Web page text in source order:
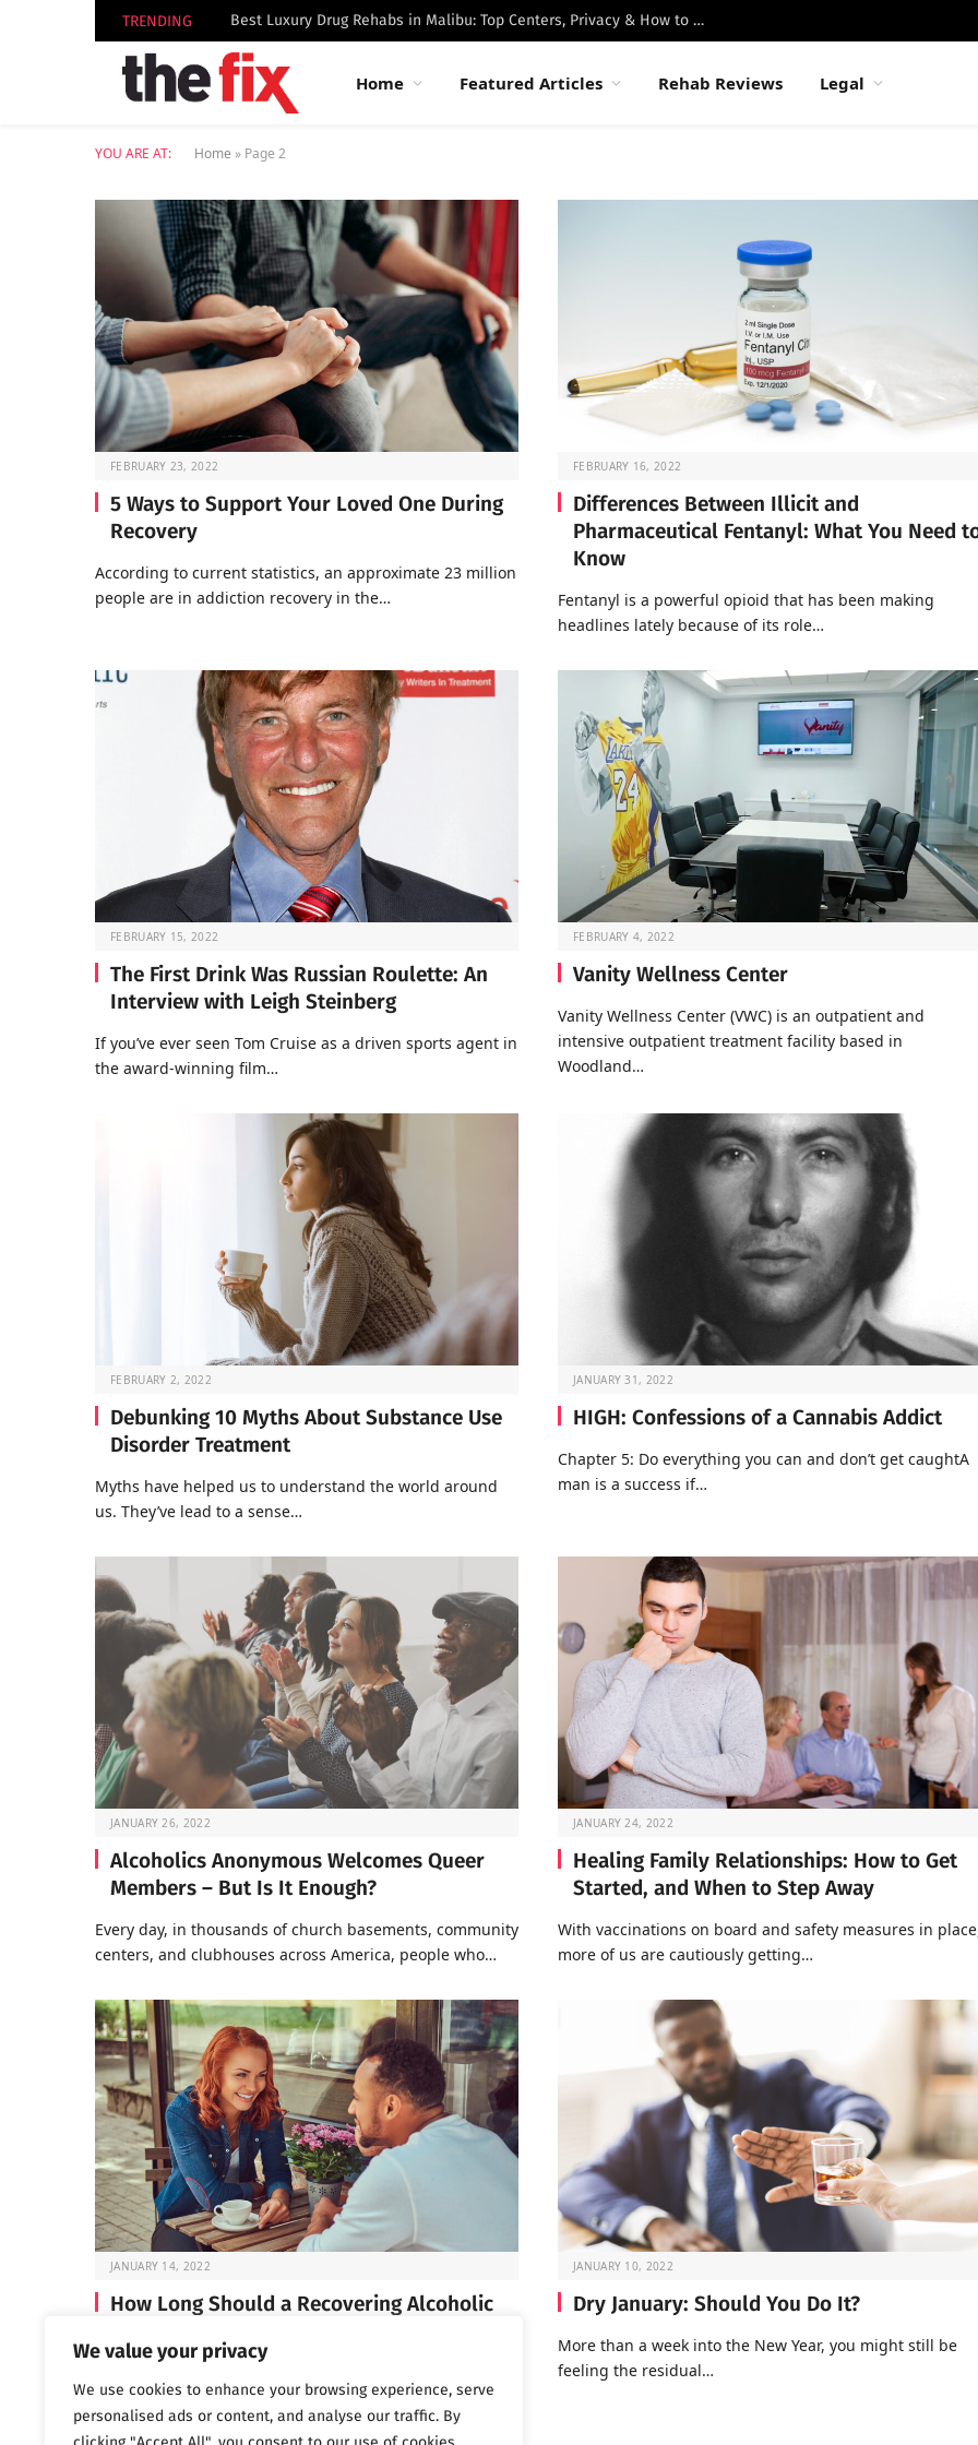
We value your privacy
We use cookies to enhance your browsing experience, serve
personalised ads or content, and analyse our traffic. By
TRENDING Best Luxury Drug Rehabs in Malibu: Top Centers, Privacy & How to Choose
Home Featured Articles Rehab Reviews Legal
YOU ARE AT: Home » Page 2
FEBRUARY 23, 2022
5 Ways to Support Your Loved One During
Recovery
According to current statistics, an approximate 23 million
people are in addiction recovery in the…
FEBRUARY 16, 2022
Differences Between Illicit and
Pharmaceutical Fentanyl: What You Need
Know
Fentanyl is a powerful opioid that has been making
headlines lately because of its role…
FEBRUARY 15, 2022
The First Drink Was Russian Roulette: An
Interview with Leigh Steinberg
If you’ve ever seen Tom Cruise as a driven sports agent in
the award-winning film…
FEBRUARY 4, 2022
Vanity Wellness Center
Vanity Wellness Center (VWC) is an outpatient and
intensive outpatient treatment facility based in
Woodland…
FEBRUARY 2, 2022
Debunking 10 Myths About Substance Use
Disorder Treatment
Myths have helped us to understand the world around
us. They’ve lead to a sense…
JANUARY 31, 2022
HIGH: Confessions of a Cannabis Addict
Chapter 5: Do everything you can and don’t get caughtA
man is a success if…
JANUARY 26, 2022
Alcoholics Anonymous Welcomes Queer
Members – But Is It Enough?
Every day, in thousands of church basements, community
centers, and clubhouses across America, people who…
JANUARY 24, 2022
Healing Family Relationships: How to Get
Started, and When to Step Away
With vaccinations on board and safety measures in
more of us are cautiously getting…
JANUARY 14, 2022
How Long Should a Recovering Alcoholic
time lately focused on…
JANUARY 10, 2022
Dry January: Should You Do It?
More than a week into the New Year, you might still be
feeling the residual…